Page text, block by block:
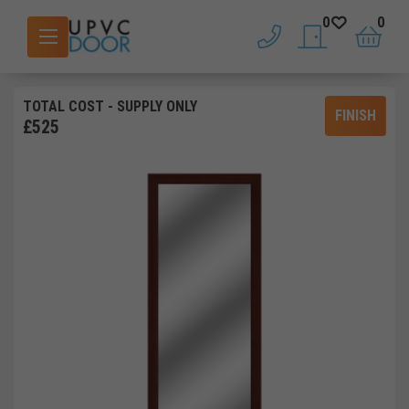
phone saved doors
0
basket
0
TOTAL COST - SUPPLY ONLY
£525
FINISH